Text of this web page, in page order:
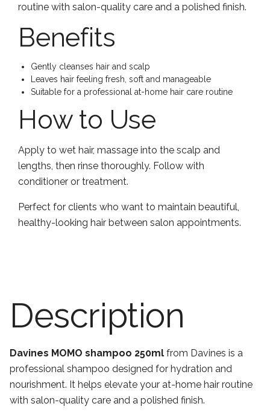
routine with salon-quality care and a polished finish.
Benefits
Gently cleanses hair and scalp
Leaves hair feeling fresh, soft and manageable
Suitable for a professional at-home hair care routine
How to Use
Apply to wet hair, massage into the scalp and
lengths, then rinse thoroughly. Follow with
conditioner or treatment.
Perfect for clients who want to maintain beautiful,
healthy-looking hair between salon appointments.
Description
Davines MOMO shampoo 250ml from Davines is a
professional shampoo designed for hydration and
nourishment. It helps elevate your at-home hair routine
with salon-quality care and a polished finish.